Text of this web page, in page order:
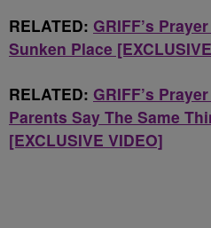
RELATED: GRIFF’s
Sunken Place
RELATED: GRIFF’s
Parents Say The Same
[EXCLUSIVE VIDEO]